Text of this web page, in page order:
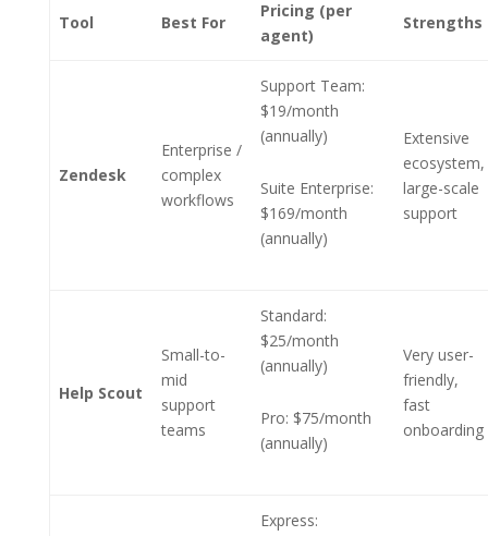
Tool Best For
Pricing (per
agent)
Strengths
Zendesk
Enterprise /
complex
workflows
Support Team:
$19/month
(annually)
Suite Enterprise:
$169/month
(annually)
Extensive
ecosystem,
large-scale
support
Help Scout
Small-to-
mid
support
teams
Standard:
$25/month
(annually)
Pro: $75/month
(annually)
Very user-
friendly,
fast
onboarding
Express: